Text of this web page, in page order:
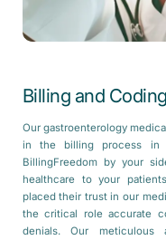
Billing and
Our gastroenterology
in the billing process in
BillingFreedom by your
healthcare to your
placed their trust in our
the critical role accurate
denials. Our meticulous